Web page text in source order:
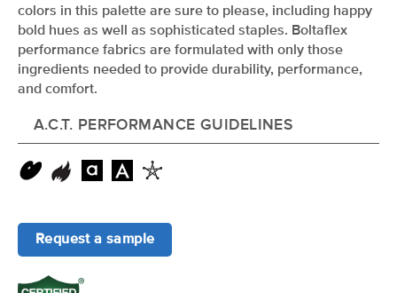
colors in this palette are sure to please, including happy
bold hues as well as sophisticated staples. Boltaflex
performance fabrics are formulated with only those
ingredients needed to provide durability, performance,
and comfort.
A.C.T. PERFORMANCE GUIDELINES
Request a sample